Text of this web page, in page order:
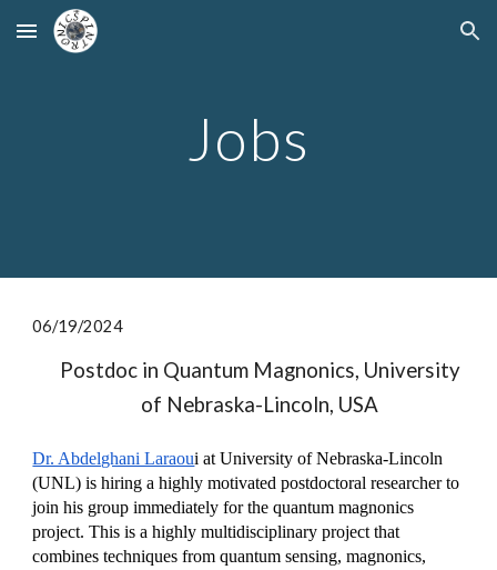
Skip to main content Skip to navigation
Jobs
06/19/2024
Postdoc in Quantum Magnonics, University
of Nebraska-Lincoln, USA
Dr. Abdelghani Laraoui at University of Nebraska-Lincoln
(UNL) is hiring a highly motivated postdoctoral researcher to
join his group immediately for the quantum magnonics
project. This is a highly multidisciplinary project that
combines techniques from quantum sensing, magnonics,